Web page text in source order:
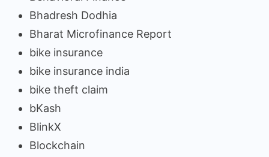
Bhadresh Dodhia
Bharat Microfinance Report
bike insurance
bike insurance india
bike theft claim
bKash
BlinkX
Blockchain